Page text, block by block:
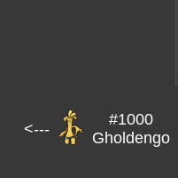
<---
#1000
Gholdengo